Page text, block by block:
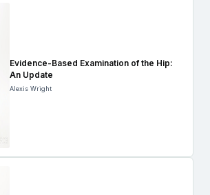
Evidence-Based Examination of the Hip:
An Update
Alexis Wright